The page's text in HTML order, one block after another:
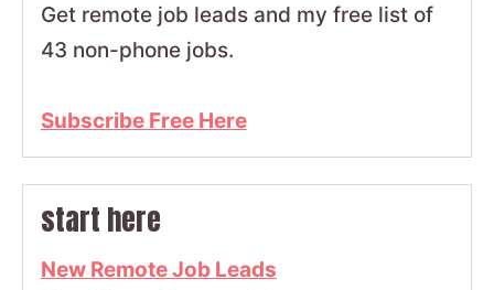
Get remote job leads and my free list of
43 non-phone jobs.
Subscribe Free Here
start here
New Remote Job Leads